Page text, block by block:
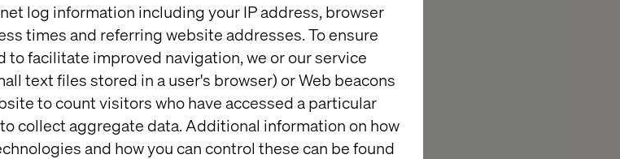
log information including your IP address, browser
times and referring website addresses. To ensure
to facilitate improved navigation, we or our service
text files stored in a user's browser) or Web beacons
to count visitors who have accessed a particular
collect aggregate data. Additional information on how
and how you can control these can be found
by the standard value of a template set the